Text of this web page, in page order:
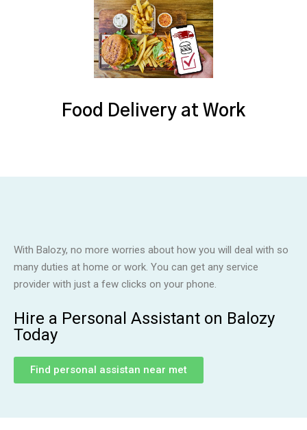
Food Delivery at Work
With Balozy, no more worries about how you will deal with so
many duties at home or work. You can get any service
provider with just a few clicks on your phone.
Hire a Personal Assistant on Balozy
Today
Find personal assistan near met